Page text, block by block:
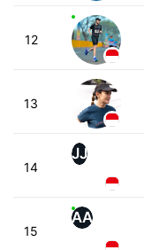
12
13
14
JJ
15
AA